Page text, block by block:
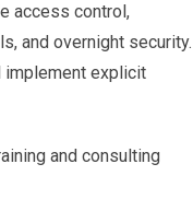
access control,
and overnight security.
implement explicit
and consulting